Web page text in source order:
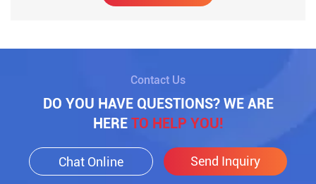
Contact Us
DO YOU HAVE QUESTIONS? WE ARE
HERE TO HELP YOU!
Chat Online Send Inquiry